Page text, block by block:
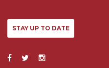
STAY UP TO DATE